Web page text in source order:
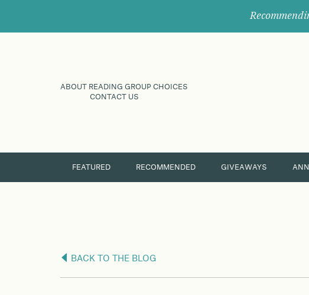
ABOUT READING GROUP CHOICES
CONTACT US
FEATURED RECOMMENDED GIVEAWAYS
BACK TO THE BLOG